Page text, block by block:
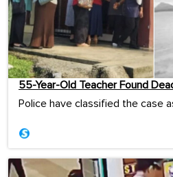
55-Year-Old Teacher Found
Police have classified the case